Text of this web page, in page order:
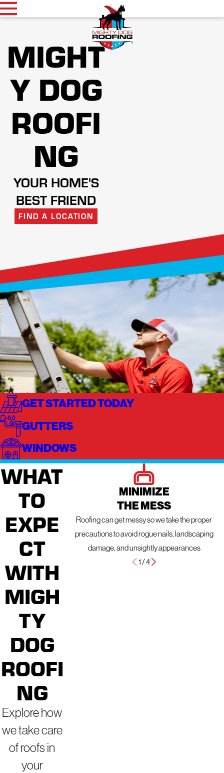
MIGHT
Y DOG
ROOFI
NG
YOUR HOME'S
BEST FRIEND
FIND A LOCATION
GET STARTED TODAY
GUTTERS
WINDOWS
WHAT
TO
EXPE
CT
WITH
MIGH
TY
DOG
ROOFI
NG
Explore how
we take care
of roofs in
your
MINIMIZE
THE MESS
Roofing can get messy so we take the proper
precautions to avoid rogue nails, landscaping
damage, and unsightly appearances
1/4